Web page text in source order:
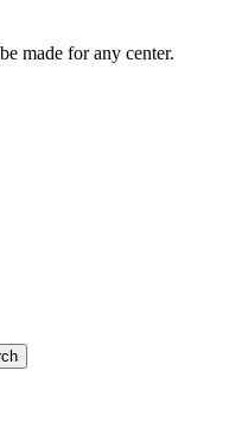
made for any center.